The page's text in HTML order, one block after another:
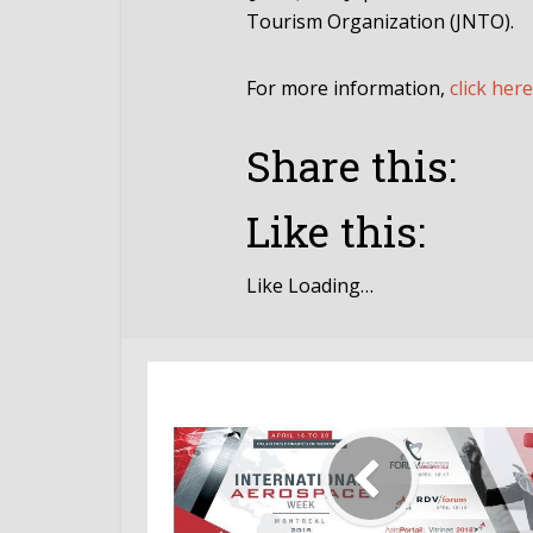
Tourism Organization (JNTO).
For more information, click here
Share this:
Like this:
Like Loading…